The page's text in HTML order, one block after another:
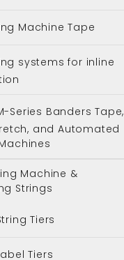
Machine Tape
systems for inline
Series Banders Tape,
and Automated
Machine &
Strings
Tiers
Tiers